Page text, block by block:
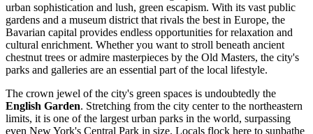
urban sophistication and lush, green escapism. With its vast public
gardens and a museum district that rivals the best in Europe, the
Bavarian capital provides endless opportunities for relaxation and
cultural enrichment. Whether you want to stroll beneath ancient
chestnut trees or admire masterpieces by the Old Masters, the city's
parks and galleries are an essential part of the local lifestyle.
The crown jewel of the city's green spaces is undoubtedly the
English Garden. Stretching from the city center to the northeastern
limits, it is one of the largest urban parks in the world, surpassing
even New York's Central Park in size. Locals flock here to sunbathe